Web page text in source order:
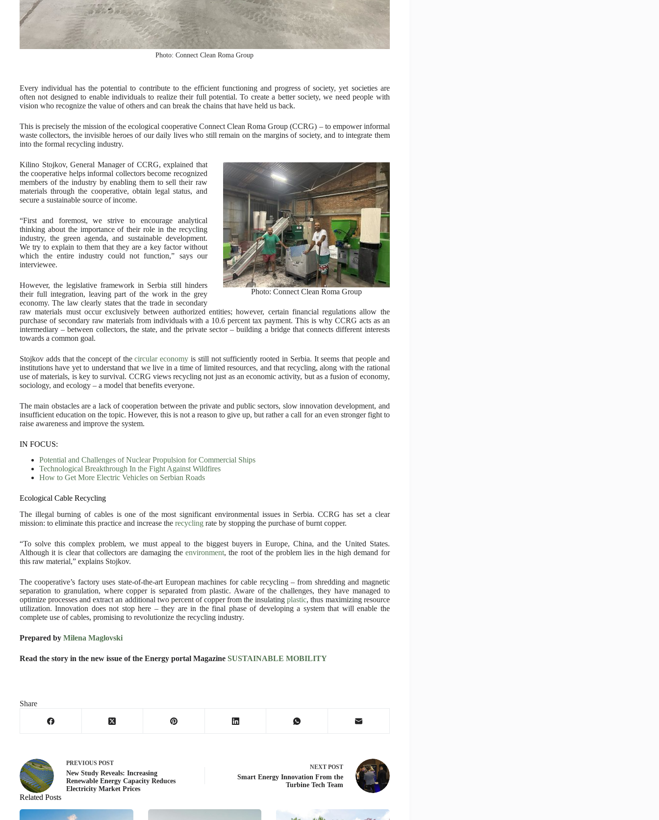
Photo: Connect Clean Roma Group
Every individual has the potential to contribute to the efficient functioning and progress of society, yet societies are
often not designed to enable individuals to realize their full potential. To create a better society, we need people with
vision who recognize the value of others and can break the chains that have held us back.
This is precisely the mission of the ecological cooperative Connect Clean Roma Group (CCRG) – to empower informal
waste collectors, the invisible heroes of our daily lives who still remain on the margins of society, and to integrate them
into the formal recycling industry.
Photo: Connect Clean Roma Group
Kilino Stojkov, General Manager of CCRG, explained that
the cooperative helps informal collectors become recognized
members of the industry by enabling them to sell their raw
materials through the cooperative, obtain legal status, and
secure a sustainable source of income.
“First and foremost, we strive to encourage analytical
thinking about the importance of their role in the recycling
industry, the green agenda, and sustainable development.
We try to explain to them that they are a key factor without
which the entire industry could not function,” says our
interviewee.
However, the legislative framework in Serbia still hinders
their full integration, leaving part of the work in the grey
economy. The law clearly states that the trade in secondary
raw materials must occur exclusively between authorized entities; however, certain financial regulations allow the
purchase of secondary raw materials from individuals with a 10.6 percent tax payment. This is why CCRG acts as an
intermediary – between collectors, the state, and the private sector – building a bridge that connects different interests
towards a common goal.
Stojkov adds that the concept of thecircular economy is still not sufficiently rooted in Serbia. It seems that people and
institutions have yet to understand that we live in a time of limited resources, and that recycling, along with the rational
use of materials, is key to survival. CCRG views recycling not just as an economic activity, but as a fusion of economy,
sociology, and ecology – a model that benefits everyone.
The main obstacles are a lack of cooperation between the private and public sectors, slow innovation development, and
insufficient education on the topic. However, this is not a reason to give up, but rather a call for an even stronger fight to
raise awareness and improve the system.
IN FOCUS:
Potential and Challenges of Nuclear Propulsion for Commercial Ships
Technological Breakthrough In the Fight Against Wildfires
How to Get More Electric Vehicles on Serbian Roads
Ecological Cable Recycling
The illegal burning of cables is one of the most significant environmental issues in Serbia. CCRG has set a clear
mission: to eliminate this practice and increase the recycling rate by stopping the purchase of burnt copper.
“To solve this complex problem, we must appeal to the biggest buyers in Europe, China, and the United States.
Although it is clear that collectors are damaging theenvironment, the root of the problem lies in the high demand for
this raw material,” explains Stojkov.
The cooperative’s factory uses state-of-the-art European machines for cable recycling – from shredding and magnetic
separation to granulation, where copper is separated from plastic. Aware of the challenges, they have managed to
optimize processes and extract an additional two percent of copper from the insulatingplastic, thus maximizing resource
utilization. Innovation does not stop here – they are in the final phase of developing a system that will enable the
complete use of cables, promising to revolutionize the recycling industry.
Prepared by Milena Maglovski
Read the story in the new issue of the Energy portal Magazine SUSTAINABLE MOBILITY
Share
PREVIOUS POST
New Study Reveals: Increasing
Renewable Energy Capacity Reduces
Electricity Market Prices
NEXT POST
Smart Energy Innovation From the
Turbine Tech Team
Related Posts